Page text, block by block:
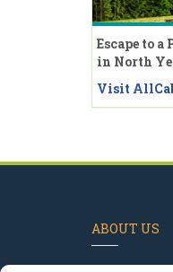
Escape to
in North
Visit
ABOUT US